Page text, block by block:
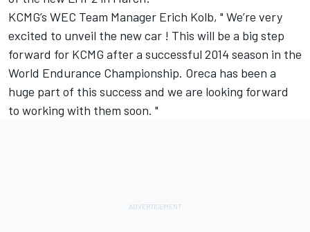
KCMG’s WEC Team Manager Erich Kolb, " We’re very
excited to unveil the new car ! This will be a big step
forward for KCMG after a successful 2014 season in the
World Endurance Championship. Oreca has been a
huge part of this success and we are looking forward
to working with them soon. "